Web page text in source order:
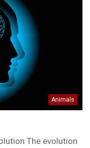
Animals
The evolution